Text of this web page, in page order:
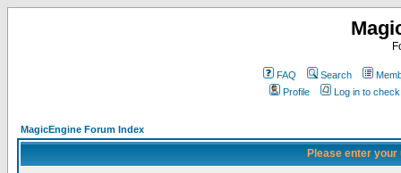
FAQ Search
Profile
Log in to
MagicEngine Forum Index
Please enter